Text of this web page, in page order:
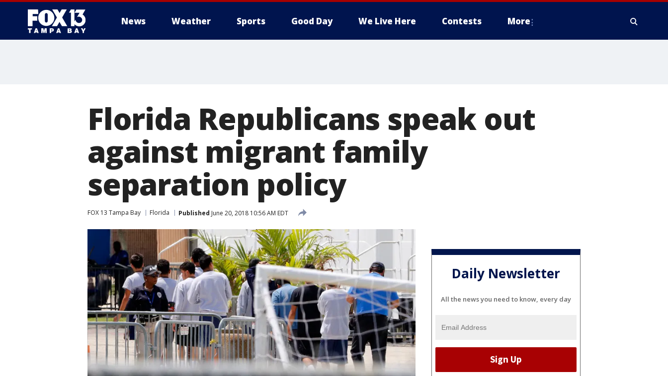
News Weather Sports Good Day We Live Here Contests More
Florida Republicans speak out
against migrant family
separation policy
FOX 13 Tampa Bay Florida Published June 20, 2018 10:56 AM EDT
Daily Newsletter
All the news you need to know, every day